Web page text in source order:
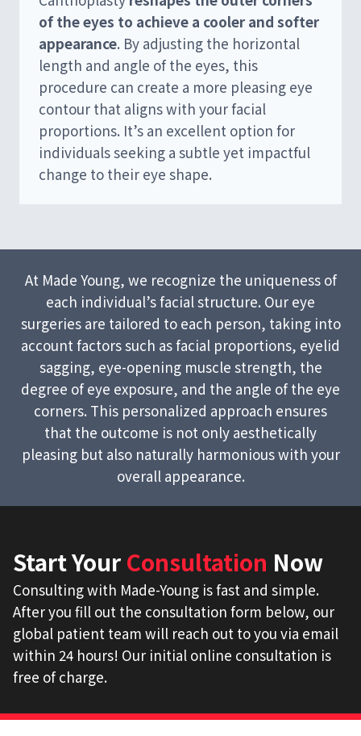
of the eyes to achieve a cooler and softer
appearance. By adjusting the horizontal
length and angle of the eyes, this
procedure can create a more pleasing eye
contour that aligns with your facial
proportions. It’s an excellent option for
individuals seeking a subtle yet impactful
change to their eye shape.
At Made Young, we recognize the uniqueness of
each individual’s facial structure. Our eye
surgeries are tailored to each person, taking into
account factors such as facial proportions, eyelid
sagging, eye-opening muscle strength, the
degree of eye exposure, and the angle of the eye
corners. This personalized approach ensures
that the outcome is not only aesthetically
pleasing but also naturally harmonious with your
overall appearance.
Start Your Consultation Now
Consulting with Made-Young is fast and simple.
After you fill out the consultation form below, our
global patient team will reach out to you via email
within 24 hours! Our initial online consultation is
free of charge.